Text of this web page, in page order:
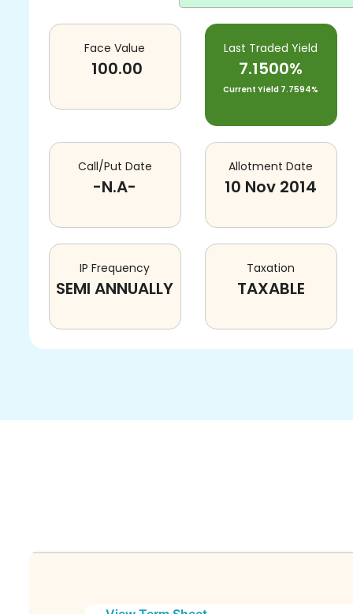
Face Value
100.00
Last Traded Yield
7.1500%
Current Yield 7.7594%
Call/Put Date
-N.A-
Allotment Date
10 Nov 2014
IP Frequency
SEMI ANNUALLY
Taxation
TAXABLE